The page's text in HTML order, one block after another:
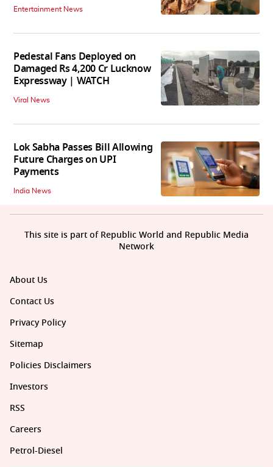
Entertainment News
Pedestal Fans Deployed on
Damaged Rs 4,200 Cr Lucknow
Expressway | WATCH
Viral News
Lok Sabha Passes Bill Allowing
Future Charges on UPI
Payments
India News
About Us
Contact Us
Privacy Policy
Sitemap
Policies Disclaimers
Investors
RSS
Careers
Petrol-Diesel
This site is part of Republic World and Republic Media
Network